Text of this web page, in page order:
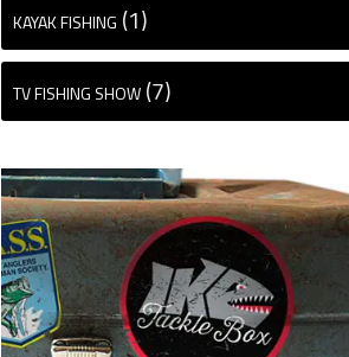
KAYAK FISHING (1)
TV FISHING SHOW (7)